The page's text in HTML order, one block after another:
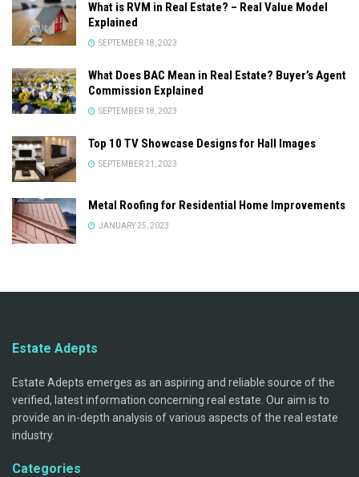
What is RVM in Real Estate? – Real Value Model
Explained
SEPTEMBER 18, 2023
What Does BAC Mean in Real Estate? Buyer’s Agent
Commission Explained
SEPTEMBER 18, 2023
Top 10 TV Showcase Designs for Hall Images
SEPTEMBER 21, 2023
Metal Roofing for Residential Home Improvements
JANUARY 25, 2023
Estate Adepts
Estate Adepts emerges as an aspiring and reliable source of the
verified, latest information concerning real estate. Our aim is to
provide an in-depth analysis of various aspects of the real estate
industry.
Categories